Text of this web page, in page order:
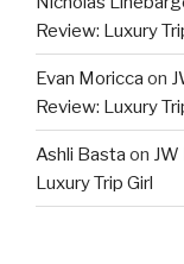
Review: Luxury
Evan Moricca on
Review: Luxury
Ashli Basta on
Luxury Trip Girl